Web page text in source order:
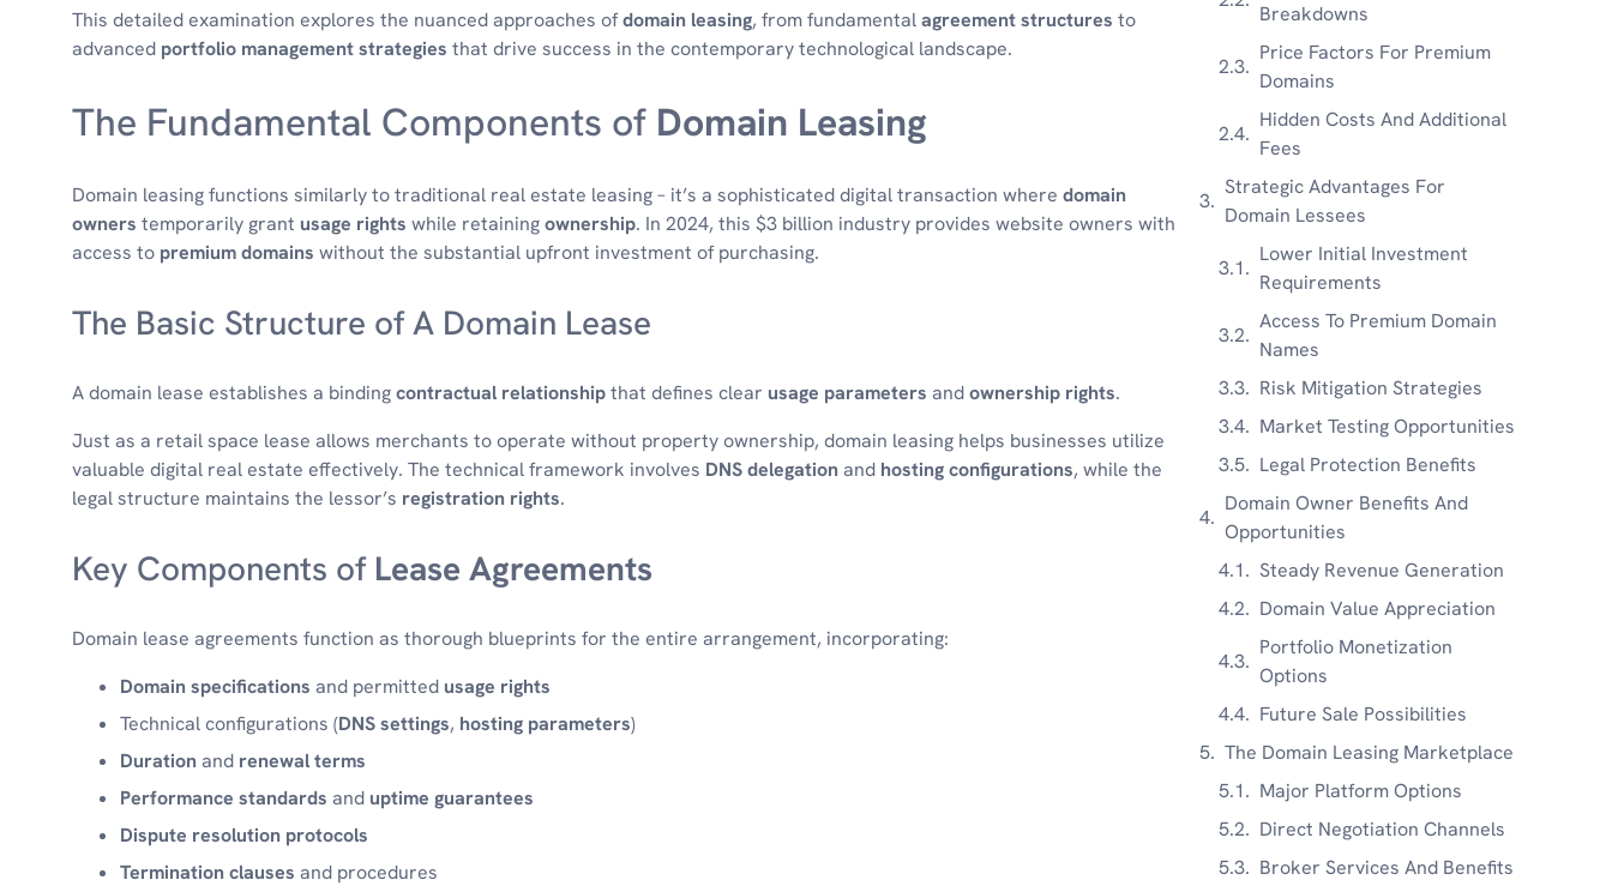
This detailed examination explores the nuanced approaches ofdomain leasing, from fundamentalagreement structures to
advanced portfolio management strategies that drive success in the contemporary technological landscape.
The Fundamental Components of Domain Leasing
Domain leasing functions similarly to traditional real estate leasing – it’s a sophisticated digital transaction where domain
owners temporarily grant usage rights while retainingownership. In 2024, this $3 billion industry provides website owners with
access to premium domains without the substantial upfront investment of purchasing.
The Basic Structure of A Domain Lease
A domain lease establishes a bindingcontractual relationshipthat defines clear usage parameters andownership rights.
Just as a retail space lease allows merchants to operate without property ownership, domain leasing helps businesses utilize
valuable digital real estate effectively. The technical framework involves DNS delegation and hosting configurations, while the
legal structure maintains the lessor’s registration rights.
Key Components of Lease Agreements
Domain lease agreements function as thorough blueprints for the entire arrangement, incorporating:
Domain specifications and permitted usage rights
Technical configurations (DNS settings, hosting parameters)
Duration and renewal terms
Performance standards and uptime guarantees
Dispute resolution protocols
Termination clauses and procedures
Breakdowns
Price Factors For Premium
Domains
Hidden Costs And Additional
Fees
Strategic Advantages For
Domain Lessees
Lower Initial Investment
Requirements
Access To Premium Domain
Names
Risk Mitigation Strategies
Market Testing Opportunities
Legal Protection Benefits
Domain Owner Benefits And
Opportunities
Steady Revenue Generation
Domain Value Appreciation
Portfolio Monetization
Options
Future Sale Possibilities
The Domain Leasing Marketplace
Major Platform Options
Direct Negotiation Channels
Broker Services And Benefits